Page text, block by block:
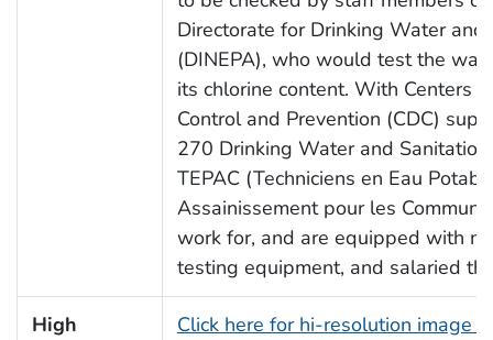
Directorate for Drinking Water and
(DINEPA), who would test the
its chlorine content. With Centers
Control and Prevention (CDC)
270 Drinking Water and Sanitation
TEPAC (Techniciens en Eau
Assainissement pour les
work for, and are equipped with
testing equipment, and salaried
High
Click here for hi-resolution image